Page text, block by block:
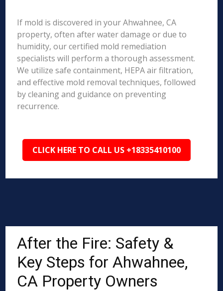
If mold is discovered in your Ahwahnee, CA
property, often after water damage or due to
humidity, our certified mold remediation
specialists will perform a thorough assessment.
We utilize safe containment, HEPA air filtration,
and effective mold removal techniques, followed
by cleaning and guidance on preventing
recurrence.
CLICK HERE TO CALL US +18335410100
After the Fire: Safety &
Key Steps for Ahwahnee,
CA Property Owners